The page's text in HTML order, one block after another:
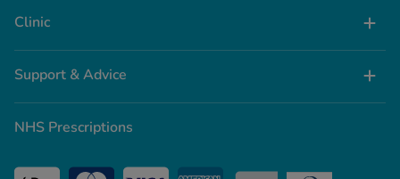
Clinic
Support & Advice
NHS Prescriptions